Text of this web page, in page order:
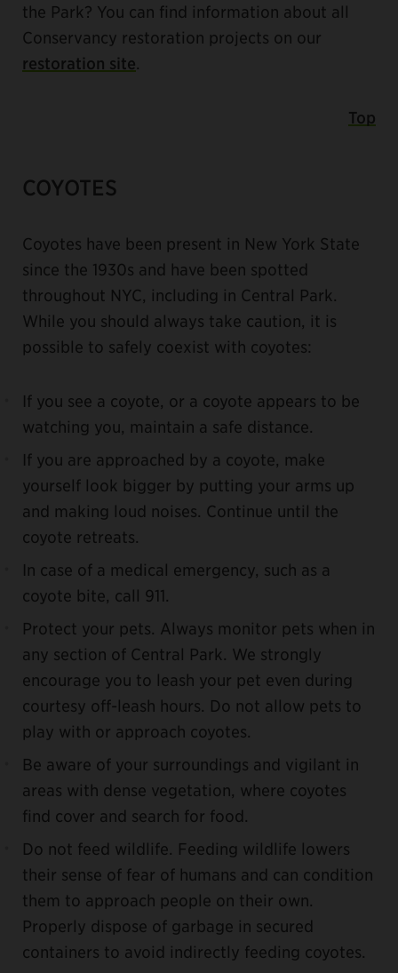
the Park? You can find information about all
Conservancy restoration projects on our
restoration site
Top
COYOTES
Coyotes have been present in New York State
since the 1930s and have been spotted
throughout NYC, including in Central Park.
While you should always take caution, it is
possible to safely coexist with coyotes:
If you see a coyote, or a coyote appears to be
watching you, maintain a safe distance.
If you are approached by a coyote, make
yourself look bigger by putting your arms up
and making loud noises. Continue until the
coyote retreats.
In case of a medical emergency, such as a
coyote bite, call 911.
Protect your pets. Always monitor pets when in
any section of Central Park. We strongly
encourage you to leash your pet even during
courtesy off-leash hours. Do not allow pets to
play with or approach coyotes.
Be aware of your surroundings and vigilant in
areas with dense vegetation, where coyotes
find cover and search for food.
Do not feed wildlife. Feeding wildlife lowers
their sense of fear of humans and can condition
them to approach people on their own.
Properly dispose of garbage in secured
containers to avoid indirectly feeding coyotes.